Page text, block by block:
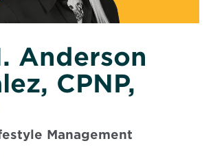
Anderson
CPNP,
Management